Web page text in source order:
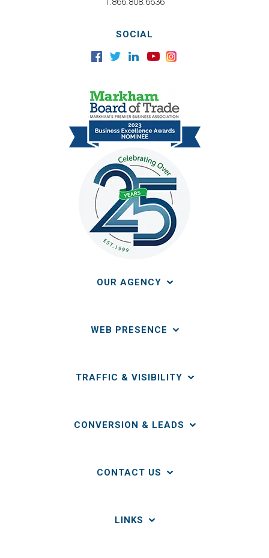
SOCIAL
OUR AGENCY
WEB PRESENCE
TRAFFIC & VISIBILITY
CONVERSION & LEADS
CONTACT US
LINKS